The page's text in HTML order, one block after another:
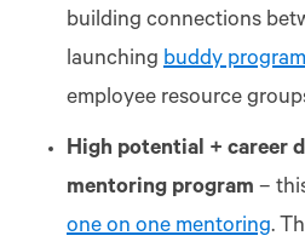
building connections
launching buddy
employee resource
High potential + career
mentoring program –
one on one mentoring.